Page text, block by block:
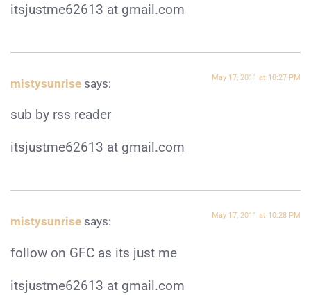
itsjustme62613 at gmail.com
mistysunrise says: May 17, 2011 at 10:27 PM
sub by rss reader
itsjustme62613 at gmail.com
mistysunrise says: May 17, 2011 at 10:28 PM
follow on GFC as its just me
itsjustme62613 at gmail.com